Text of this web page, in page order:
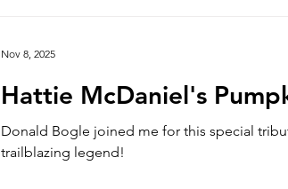
Hattie McDaniel's
Donald Bogle joined me for this special
trailblazing legend!
Nov 8, 2025